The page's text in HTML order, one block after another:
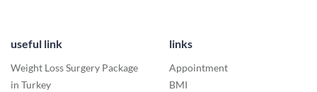
useful link
Weight Loss Surgery Package
in Turkey
links
Appointment
BMI